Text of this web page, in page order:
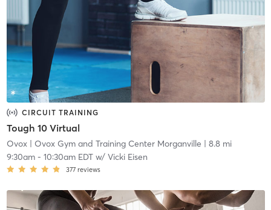
CIRCUIT TRAINING
Tough 10 Virtual
Ovox| Ovox Gym and Training Center Morganville | 8.8 mi
9:30am- 10:30am EDTw/ Vicki Eisen
377 reviews